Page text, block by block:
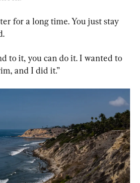
for a long time. You just stay
to it, you can do it. I wanted to
and I did it.”